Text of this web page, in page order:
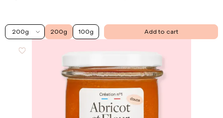
200g 200g 100g Add to cart